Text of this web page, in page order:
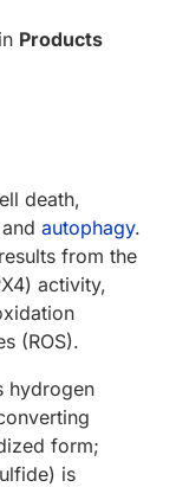
Products
death,
autophagy.
from the
activity,
(ROS).
hydrogen
form;
is